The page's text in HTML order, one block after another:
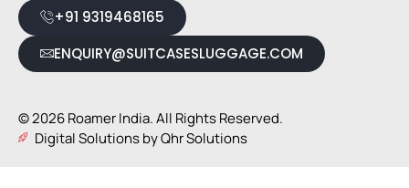
+91 9319468165
ENQUIRY@SUITCASESLUGGAGE.COM
© 2026 Roamer India. All Rights Reserved.
Digital Solutions by Qhr Solutions